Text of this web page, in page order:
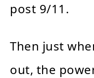
post 9/11.
Then just
out, the